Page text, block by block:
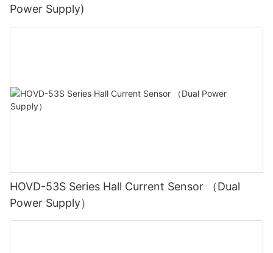
Power Supply)
HOVD-53S Series Hall Current Sensor （Dual
Power Supply）